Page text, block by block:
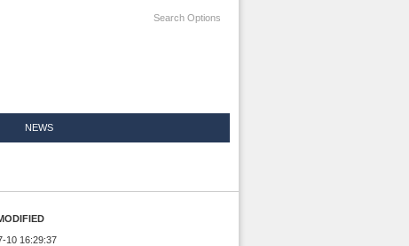
Search Options
NEWS
10 16:29:37